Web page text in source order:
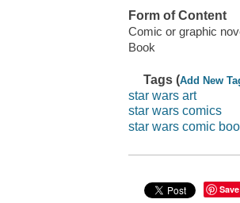
Form of Content
Comic or graphic
Book
Tags (Add New
star wars art
star wars comics
star wars comic
Save